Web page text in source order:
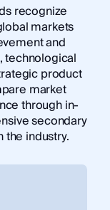
recognize
markets
and
technological
product
market
through in-
secondary
industry.